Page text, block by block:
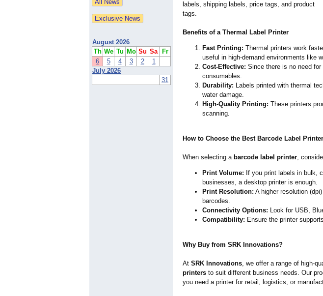
August 2026
Th We Tu Mo Su Sa
Fr
6
5 4 3 2
1
July 2026
31
labels, shipping labels, price tags, and product
tags.
Benefits of a Thermal Label Printer
Fast Printing: Thermal printers work
useful in high-demand environments like
Cost-Effective: Since there is no need
consumables.
Durability: Labels printed with thermal
water damage.
High-Quality Printing: These printers
scanning.
How to Choose the Best Barcode Label
When selecting a barcode label printer,
Print Volume: If you print labels in bulk,
businesses, a desktop printer is enough.
Print Resolution: A higher resolution
barcodes.
Connectivity Options: Look for USB,
Compatibility: Ensure the printer
Why Buy from SRK Innovations?
At SRK Innovations, we offer a range of high-
printers to suit different business needs. Our
you need a printer for retail, logistics, or